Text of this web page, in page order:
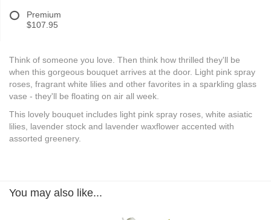
Premium
$107.95
Think of someone you love. Then think how thrilled they'll be
when this gorgeous bouquet arrives at the door. Light pink spray
roses, fragrant white lilies and other favorites in a sparkling glass
vase - they'll be floating on air all week.
This lovely bouquet includes light pink spray roses, white asiatic
lilies, lavender stock and lavender waxflower accented with
assorted greenery.
You may also like...